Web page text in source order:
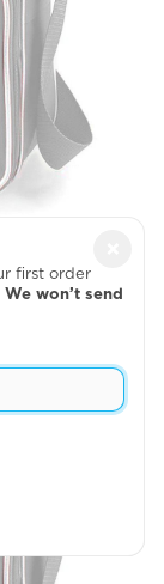

first order
We won’t send